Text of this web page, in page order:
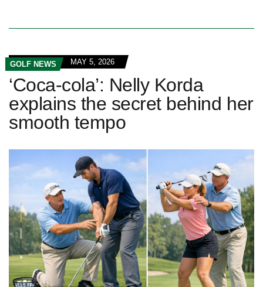
GOLF NEWS MAY 5, 2026
‘Coca-cola’: Nelly Korda
explains the secret behind her
smooth tempo